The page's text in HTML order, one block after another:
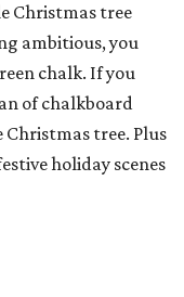
Christmas tree
ambitious, you
chalk. If you
of chalkboard
tree. Plus
holiday scenes